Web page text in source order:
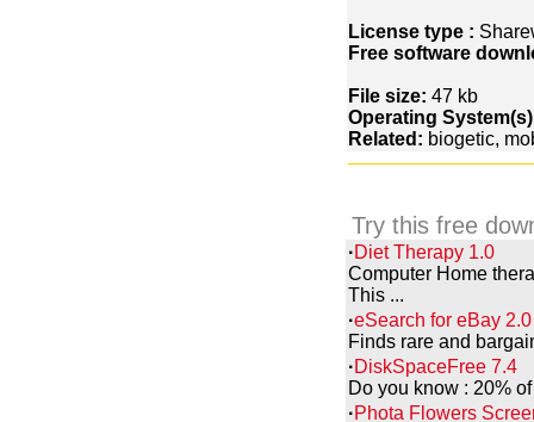
License type :
Free software
File size: 47 kb
Operating
Related: biogetic,
Try this free
·Diet Therapy 1.0
Computer Home
This ...
·eSearch for eBay 2.0
Finds rare and
·DiskSpaceFree 7.4
Do you know : 20%
·Phota Flowers